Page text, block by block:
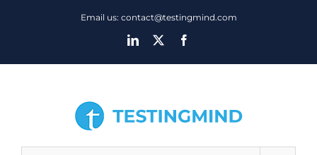
Email us: contact@testingmind.com
LinkedIn